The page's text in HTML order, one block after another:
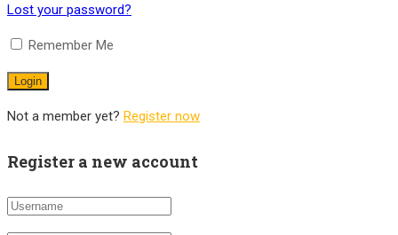
Lost your password?
Remember Me
Not a member yet? Register now
Register a new account